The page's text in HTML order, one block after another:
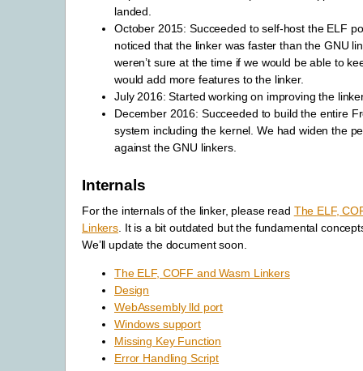
landed.
October 2015: Succeeded to self-host the ELF
noticed that the linker was faster than the GNU
weren’t sure at the time if we would be able to
would add more features to the linker.
July 2016: Started working on improving the
December 2016: Succeeded to build the entire
system including the kernel. We had widen the
against the GNU linkers.
Internals
For the internals of the linker, please read The ELF,
Linkers . It is a bit outdated but the fundamental
We’ll update the document soon.
The ELF, COFF and Wasm Linkers
Design
WebAssembly lld port
Windows support
Missing Key Function
Error Handling Script